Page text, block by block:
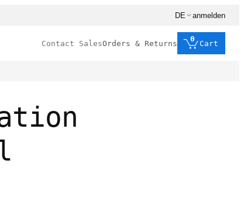
DE anmelden
Contact SalesOrders & Returns
0
Cart